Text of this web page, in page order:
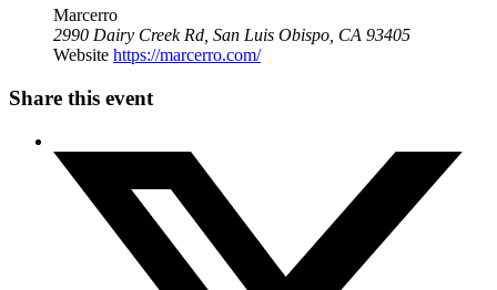
Marcerro
2990 Dairy Creek Rd, San Luis Obispo, CA 93405
Website https://marcerro.com/
Share this event